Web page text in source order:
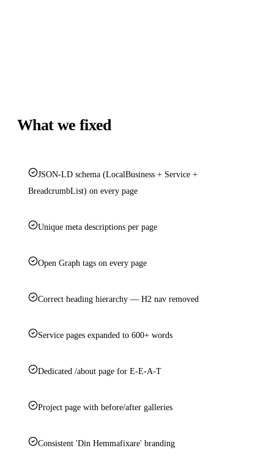
What we fixed
JSON-LD schema (LocalBusiness + Service +
BreadcrumbList) on every page
Unique meta descriptions per page
Open Graph tags on every page
Correct heading hierarchy — H2 nav removed
Service pages expanded to 600+ words
Dedicated /about page for E-E-A-T
Project page with before/after galleries
Consistent 'Din Hemmafixare' branding